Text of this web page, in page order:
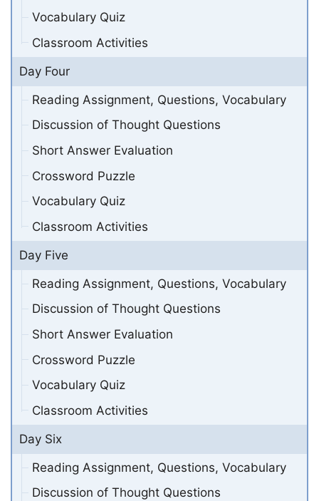
Vocabulary Quiz
Classroom Activities
Day Four
Reading Assignment, Questions, Vocabulary
Discussion of Thought Questions
Short Answer Evaluation
Crossword Puzzle
Vocabulary Quiz
Classroom Activities
Day Five
Reading Assignment, Questions, Vocabulary
Discussion of Thought Questions
Short Answer Evaluation
Crossword Puzzle
Vocabulary Quiz
Classroom Activities
Day Six
Reading Assignment, Questions, Vocabulary
Discussion of Thought Questions